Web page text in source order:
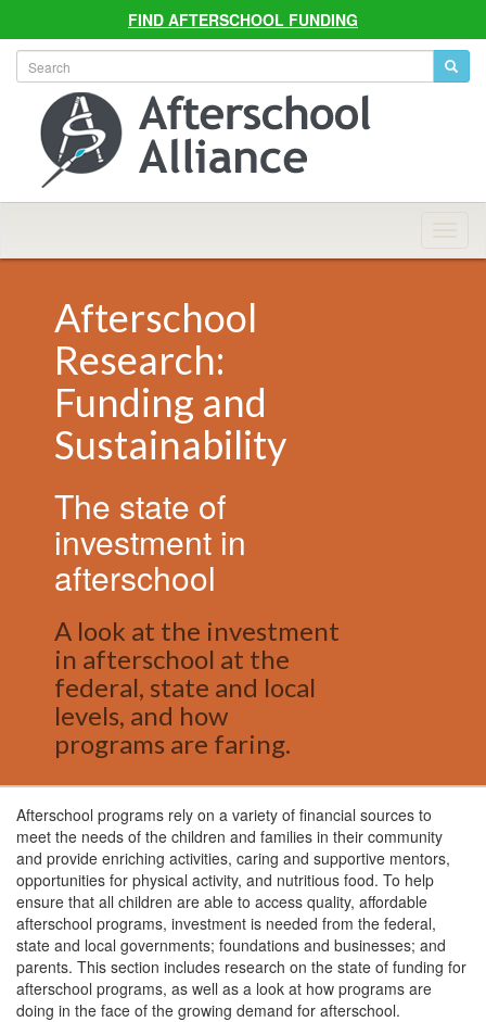
FIND AFTERSCHOOL FUNDING
Afterschool
Research:
Funding and
Sustainability
The state of
investment in
afterschool
A look at the investment
in afterschool at the
federal, state and local
levels, and how
programs are faring.
Afterschool programs rely on a variety of financial sources to
meet the needs of the children and families in their community
and provide enriching activities, caring and supportive mentors,
opportunities for physical activity, and nutritious food. To help
ensure that all children are able to access quality, affordable
afterschool programs, investment is needed from the federal,
state and local governments; foundations and businesses; and
parents. This section includes research on the state of funding for
afterschool programs, as well as a look at how programs are
doing in the face of the growing demand for afterschool.